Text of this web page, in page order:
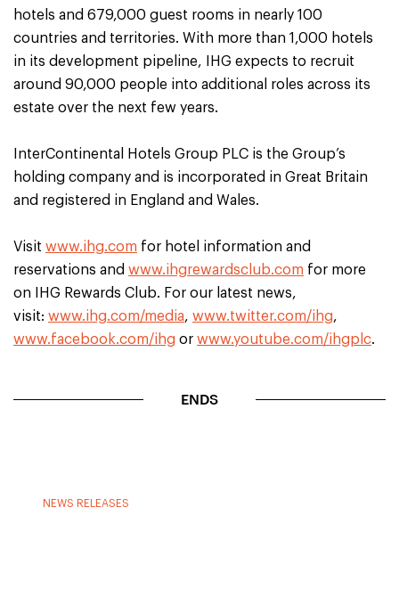
hotels and 679,000 guest rooms in nearly 100
countries and territories. With more than 1,000 hotels
in its development pipeline, IHG expects to recruit
around 90,000 people into additional roles across its
estate over the next few years.
InterContinental Hotels Group PLC is the Group’s
holding company and is incorporated in Great Britain
and registered in England and Wales.
Visit www.ihg.com for hotel information and
reservations and www.ihgrewardsclub.com for more
on IHG Rewards Club. For our latest news,
visit: www.ihg.com/media, www.twitter.com/ihg,
www.facebook.com/ihg or www.youtube.com/ihgplc.
ENDS
NEWS RELEASES